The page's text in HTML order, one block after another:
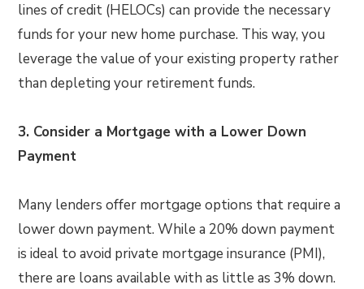
lines of credit (HELOCs) can provide the necessary
funds for your new home purchase. This way, you
leverage the value of your existing property rather
than depleting your retirement funds.
3. Consider a Mortgage with a Lower Down
Payment
Many lenders offer mortgage options that require a
lower down payment. While a 20% down payment
is ideal to avoid private mortgage insurance (PMI),
there are loans available with as little as 3% down.